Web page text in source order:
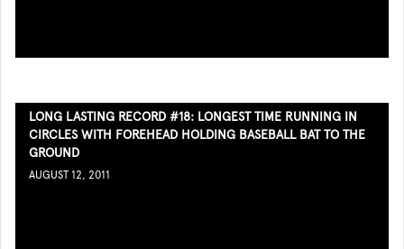
LONG LASTING RECORD #18: LONGEST TIME RUNNING IN
CIRCLES WITH FOREHEAD HOLDING BASEBALL BAT TO THE
GROUND
AUGUST 12, 2011